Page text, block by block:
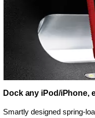
Dock any iPod/iPhone,
Smartly designed spring-